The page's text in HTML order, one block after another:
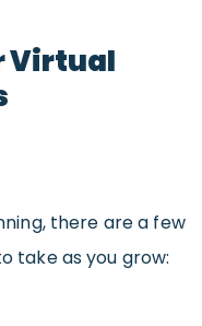
Virtual
there are a few
take as you grow: